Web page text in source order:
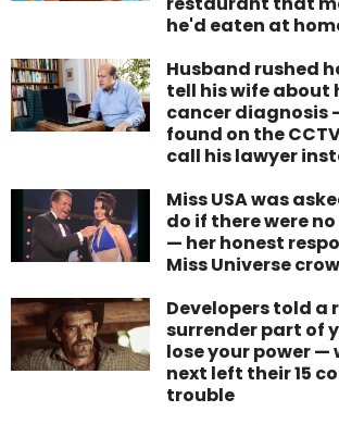
he'd eaten at
Husband rushed
tell his wife about
cancer diagnosis
found on the
call his lawyer
Miss USA was
do if there were
— her honest
Miss Universe
Developers told a
surrender part of
lose your power —
next left their 15
trouble